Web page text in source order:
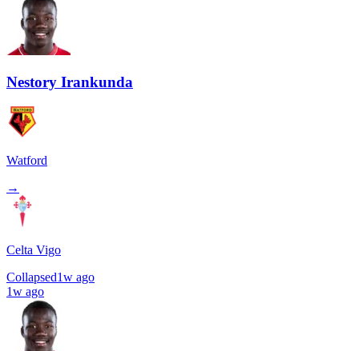
Nestory Irankunda
Watford
→
Celta Vigo
Collapsed1w ago
1w ago